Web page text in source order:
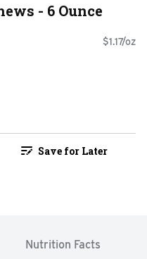
- 6 Ounce
$1.17/oz
Save for Later
Nutrition Facts